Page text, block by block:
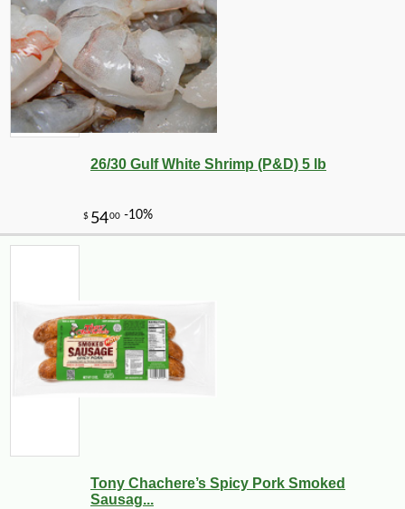
26/30 Gulf White Shrimp (P&D) 5 lb
Tony Chachere’s Spicy Pork Smoked
Sausag...